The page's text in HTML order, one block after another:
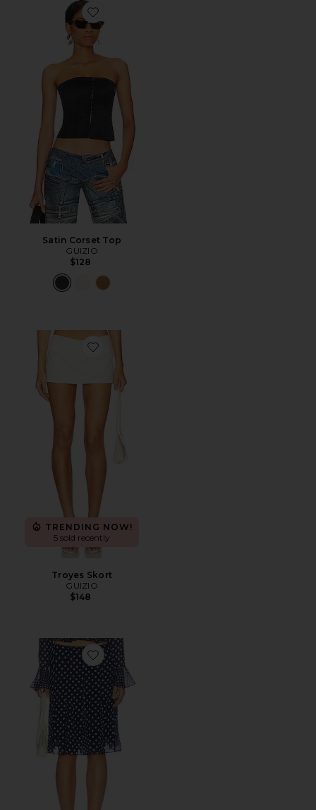
Favorite Satin Corset Top
Satin Corset Top
GUIZIO
$128
Favorite Troyes Skort
TRENDING NOW!
5 sold recently
Troyes Skort
GUIZIO
$148
Favorite Paloma Skirt